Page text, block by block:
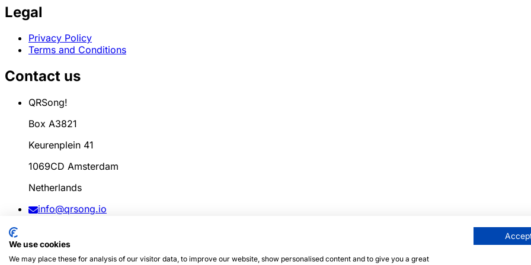
Legal
Privacy Policy
Terms and Conditions
Contact us
QRSong!
Box A3821
Keurenplein 41
1069CD Amsterdam
Netherlands
info@qrsong.io
VAT: 8689.27.764.B.01
We use cookies
We may place these for analysis of our visitor data, to improve our website, show personalised content and to give you a great